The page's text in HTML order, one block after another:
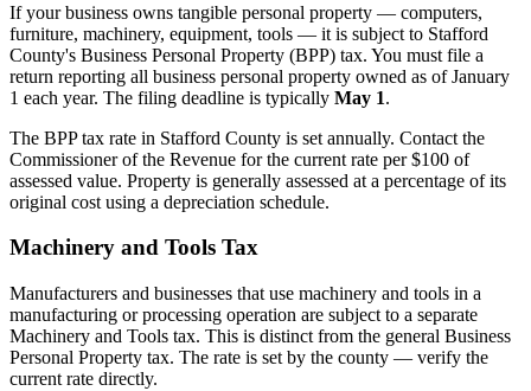
If your business owns tangible personal property — computers,
furniture, machinery, equipment, tools — it is subject to Stafford
County's Business Personal Property (BPP) tax. You must file a
return reporting all business personal property owned as of January
1 each year. The filing deadline is typically May 1.
The BPP tax rate in Stafford County is set annually. Contact the
Commissioner of the Revenue for the current rate per $100 of
assessed value. Property is generally assessed at a percentage of its
original cost using a depreciation schedule.
Machinery and Tools Tax
Manufacturers and businesses that use machinery and tools in a
manufacturing or processing operation are subject to a separate
Machinery and Tools tax. This is distinct from the general Business
Personal Property tax. The rate is set by the county — verify the
current rate directly.